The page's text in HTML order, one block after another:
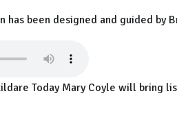
has been designed and guided by
Today Mary Coyle will bring